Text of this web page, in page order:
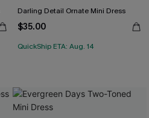
Darling Detail Ornate Mini Dress
$35.00
QuickShip ETA: Aug. 14